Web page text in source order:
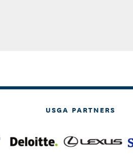
USGA PARTNERS